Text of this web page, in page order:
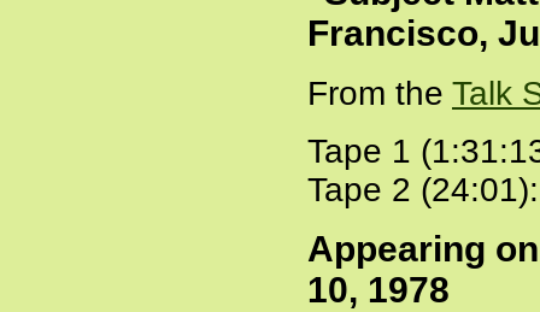
Francisco,
From the Talk
Tape 1
Tape 2
Appearing
10, 1978